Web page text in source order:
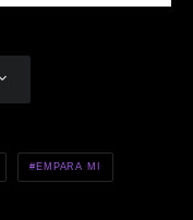
EMPARA MI